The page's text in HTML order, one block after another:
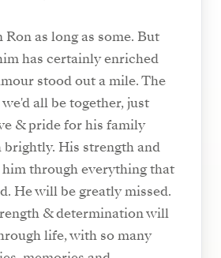
as long as some. But
has certainly enriched
stood out a mile. The
all be together, just
& pride for his family
brightly. His strength and
through everything that
He will be greatly missed.
& determination will
life, with so many